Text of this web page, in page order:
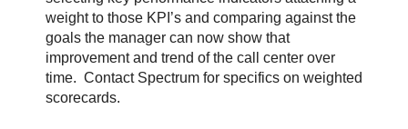
weight to those KPI’s and comparing against the
goals the manager can now show that
improvement and trend of the call center over
time. Contact Spectrum for specifics on weighted
scorecards.